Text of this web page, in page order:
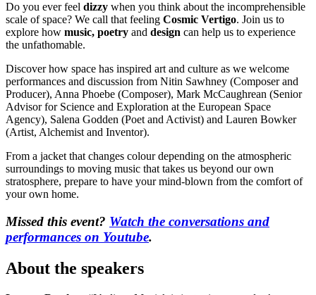
Do you ever feel dizzy when you think about the incomprehensible
scale of space? We call that feeling Cosmic Vertigo. Join us to
explore how music, poetry and design can help us to experience
the unfathomable.
Discover how space has inspired art and culture as we welcome
performances and discussion from Nitin Sawhney (Composer and
Producer), Anna Phoebe (Composer), Mark McCaughrean (Senior
Advisor for Science and Exploration at the European Space
Agency), Salena Godden (Poet and Activist) and Lauren Bowker
(Artist, Alchemist and Inventor).
From a jacket that changes colour depending on the atmospheric
surroundings to moving music that takes us beyond our own
stratosphere, prepare to have your mind-blown from the comfort of
your own home.
Missed this event? Watch the conversations and
performances on Youtube.
About the speakers